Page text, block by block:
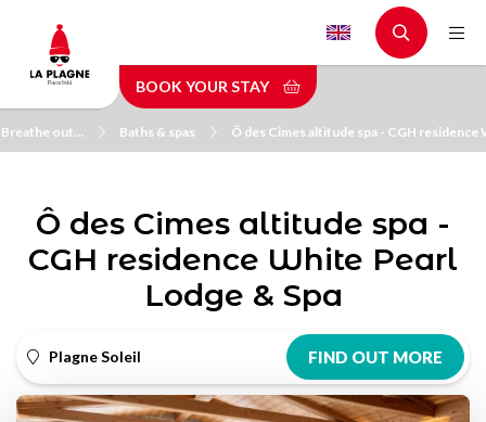
main
content
BOOK YOUR STAY
out… Baths & spas Ô des Cimes altitude spa - CGH residence
Ô des Cimes altitude spa -
CGH residence White Pearl
Lodge & Spa
Plagne Soleil FIND OUT MORE